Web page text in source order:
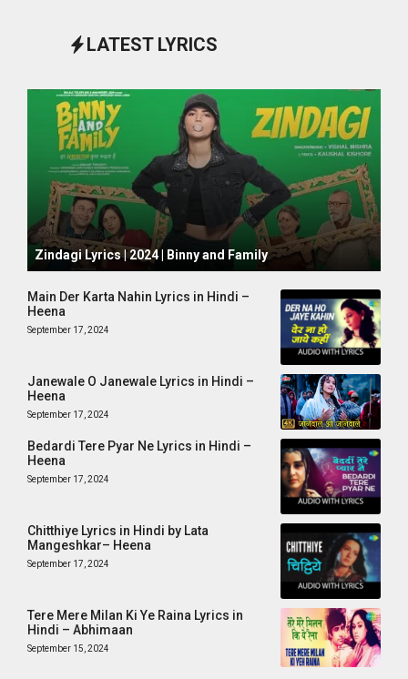
LATEST LYRICS
October 1, 2024
Zindagi Lyrics | 2024 | Binny and Family
Main Der Karta Nahin Lyrics in Hindi –
Heena
September 17, 2024
Janewale O Janewale Lyrics in Hindi –
Heena
September 17, 2024
Bedardi Tere Pyar Ne Lyrics in Hindi –
Heena
September 17, 2024
Chitthiye Lyrics in Hindi by Lata
Mangeshkar– Heena
September 17, 2024
Tere Mere Milan Ki Ye Raina Lyrics in
Hindi – Abhimaan
September 15, 2024